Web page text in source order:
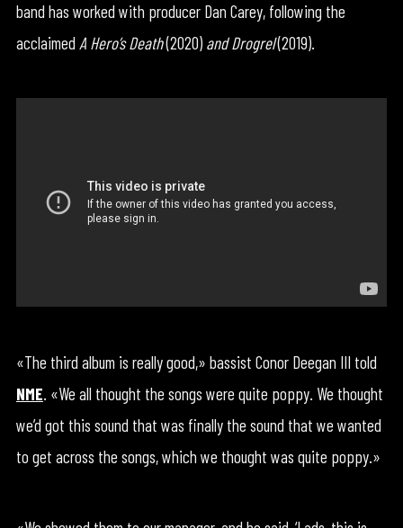
band has worked with producer Dan Carey, following the
acclaimed A Hero’s Death(2020)and Drogrel(2019).
«The third album is really good,» bassist Conor Deegan III told
NME. «We all thought the songs were quite poppy. We thought
we’d got this sound that was finally the sound that we wanted
to get across the songs, which we thought was quite poppy.»